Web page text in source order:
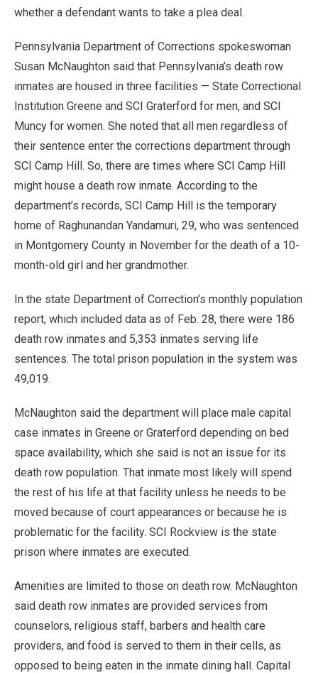
whether a defendant wants to take a plea deal.
Pennsylvania Department of Corrections spokeswoman
Susan McNaughton said that Pennsylvania’s death row
inmates are housed in three facilities — State Correctional
Institution Greene and SCI Graterford for men, and SCI
Muncy for women. She noted that all men regardless of
their sentence enter the corrections department through
SCI Camp Hill. So, there are times where SCI Camp Hill
might house a death row inmate. According to the
department’s records, SCI Camp Hill is the temporary
home of Raghunandan Yandamuri, 29, who was sentenced
in Montgomery County in November for the death of a 10-
month-old girl and her grandmother.
In the state Department of Correction’s monthly population
report, which included data as of Feb. 28, there were 186
death row inmates and 5,353 inmates serving life
sentences. The total prison population in the system was
49,019.
McNaughton said the department will place male capital
case inmates in Greene or Graterford depending on bed
space availability, which she said is not an issue for its
death row population. That inmate most likely will spend
the rest of his life at that facility unless he needs to be
moved because of court appearances or because he is
problematic for the facility. SCI Rockview is the state
prison where inmates are executed.
Amenities are limited to those on death row. McNaughton
said death row inmates are provided services from
counselors, religious staff, barbers and health care
providers, and food is served to them in their cells, as
opposed to being eaten in the inmate dining hall. Capital